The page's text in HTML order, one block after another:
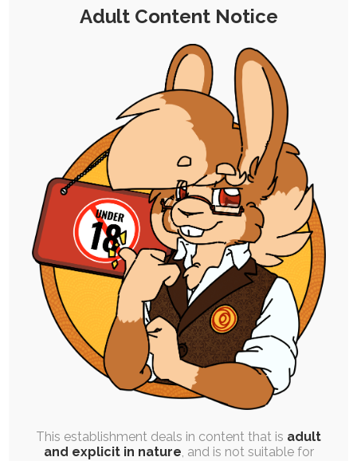
SINGLE POST FREE | PINUP
Kinktober Day 14: Ferret Fusion
14th October 2023
kinktober ,inspiration-in-a-box,cock breasts food,
masturbation,isaac,cumshot, gender-transformation,
transformation,merging, vore
Today's was fun. Expulsion & Purging (Inverse),
Merging & Swapping, and Character Differences.
To explain…
Adult Content Notice
This establishment deals in content that is adult
and explicit in nature, and is not suitable for